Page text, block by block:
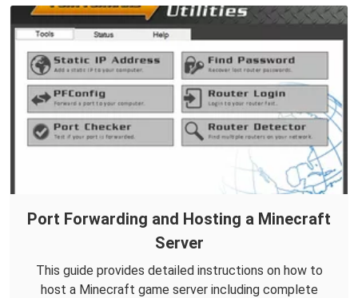
Port Forwarding and Hosting a Minecraft
Server
This guide provides detailed instructions on how to
host a Minecraft game server including complete